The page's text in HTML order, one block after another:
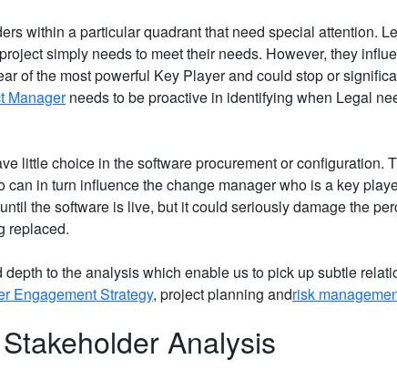
within a particular quadrant that need special attention.
simply needs to meet their needs. However, they
of the most powerful Key Player and could stop or
Managerneeds to be proactive in identifying when Legal
little choice in the software procurement or configuration.
in turn influence the change manager who is a key
until the software is live, but it could seriously damage the
replaced.
to the analysis which enable us to pick up subtle
Engagement Strategy, project planning andrisk
Analysis